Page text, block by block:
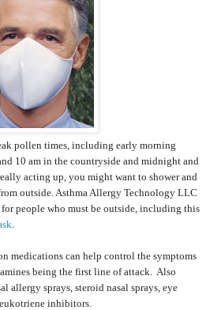
pollen times, including early morning
10 am in the countryside and midnight and
acting up, you might want to shower and
outside. Asthma Allergy Technology LLC
people who must be outside, including this
medications can help control the symptoms
being the first line of attack.
Also
allergy sprays, steroid nasal sprays, eye
inhibitors.